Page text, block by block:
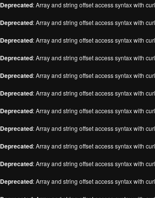
Deprecated: Array and string offset access syntax with
Deprecated: Array and string offset access syntax with
Deprecated: Array and string offset access syntax with
Deprecated: Array and string offset access syntax with
Deprecated: Array and string offset access syntax with
Deprecated: Array and string offset access syntax with
Deprecated: Array and string offset access syntax with
Deprecated: Array and string offset access syntax with
Deprecated: Array and string offset access syntax with
Deprecated: Array and string offset access syntax with
Deprecated: Array and string offset access syntax with